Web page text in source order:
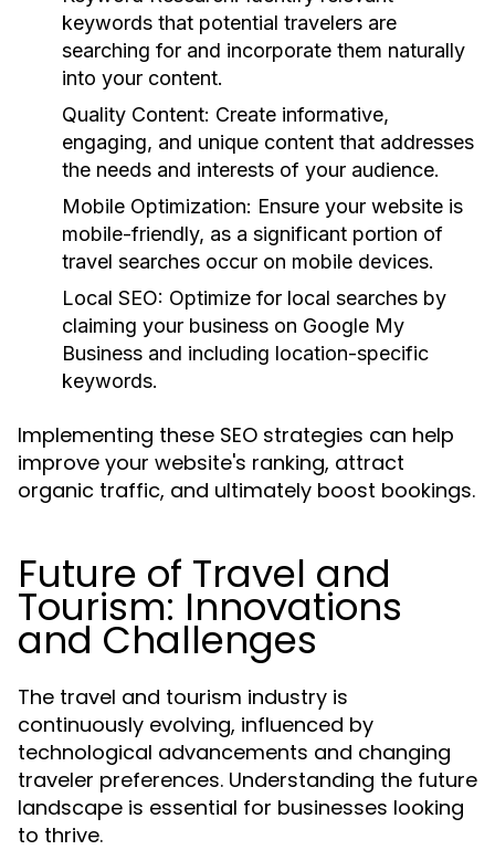
keywords that potential travelers are
searching for and incorporate them naturally
into your content.
Quality Content: Create informative,
engaging, and unique content that addresses
the needs and interests of your audience.
Mobile Optimization: Ensure your website is
mobile-friendly, as a significant portion of
travel searches occur on mobile devices.
Local SEO: Optimize for local searches by
claiming your business on Google My
Business and including location-specific
keywords.
Implementing these SEO strategies can help
improve your website's ranking, attract
organic traffic, and ultimately boost bookings.
Future of Travel and
Tourism: Innovations
and Challenges
The travel and tourism industry is
continuously evolving, influenced by
technological advancements and changing
traveler preferences. Understanding the future
landscape is essential for businesses looking
to thrive.